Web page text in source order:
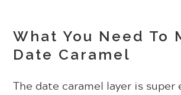
What You Need To
Date Caramel
The date caramel layer is super